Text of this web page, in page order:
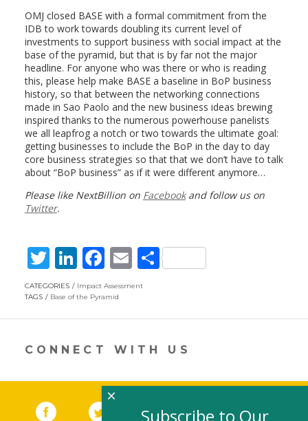
OMJ closed BASE with a formal commitment from the
IDB to work towards doubling its current level of
investments to support business with social impact at the
base of the pyramid, but that is by far not the major
headline. For anyone who was there or who is reading
this, please help make BASE a baseline in BoP business
history, so that between the networking connections
made in Sao Paolo and the new business ideas brewing
inspired thanks to the numerous powerhouse panelists
we all leapfrog a notch or two towards the ultimate goal:
getting businesses to include the BoP in the day to day
core business strategies so that that we don’t have to talk
about “BoP business” as if it were different anymore…
Please like NextBillion on Facebookand follow us on
Twitter.
T
w
itt
er
Li
n
k
e
dI
F
ac
e
b
o
k
E
m
l
S
e
CATEGORIES
Impact Assessment
TAGS
Base of the Pyramid
CONNECT WITH US
Facebook (link opens in a new window)
Twitter(link opens in a new window)
YouTube (link opens in a new
LinkedIn
Subscribe to Our
×